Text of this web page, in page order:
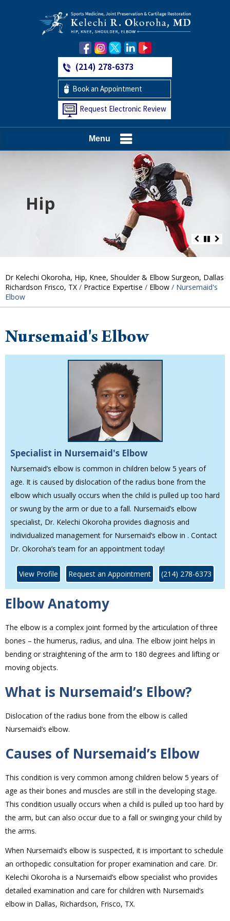
(214) 278-6373
Book an Appointment
Request Electronic Review
Menu
Hip
Knee
Shoulder
Elbow
Foot and Ankle
Dr Kelechi Okoroha, Hip, Knee, Shoulder & Elbow Surgeon, Dallas
Richardson Frisco, TX / Practice Expertise / Elbow / Nursemaid's
Elbow
Nursemaid's Elbow
Specialist in Nursemaid's Elbow
Nursemaid’s elbow is common in children below 5 years of
age. It is caused by dislocation of the radius bone from the
elbow which usually occurs when the child is pulled up too hard
or swung by the arm or due to a fall. Nursemaid’s elbow
specialist, Dr. Kelechi Okoroha provides diagnosis and
individualized management for Nursemaid’s elbow in . Contact
Dr. Okoroha’s team for an appointment today!
View Profile Request an Appointment (214) 278-6373
Elbow Anatomy
The elbow is a complex joint formed by the articulation of three
bones – the humerus, radius, and ulna. The elbow joint helps in
bending or straightening of the arm to 180 degrees and lifting or
moving objects.
What is Nursemaid’s Elbow?
Dislocation of the radius bone from the elbow is called
Nursemaid’s elbow.
Causes of Nursemaid’s Elbow
This condition is very common among children below 5 years of
age as their bones and muscles are still in the developing stage.
This condition usually occurs when a child is pulled up too hard by
the arm, but can also occur due to a fall or swinging your child by
the arms.
When Nursemaid’s elbow is suspected, it is important to schedule
an orthopedic consultation for proper examination and care. Dr.
Kelechi Okoroha is a Nursemaid’s elbow specialist who provides
detailed examination and care for children with Nursemaid’s
elbow in Dallas, Richardson, Frisco, TX.